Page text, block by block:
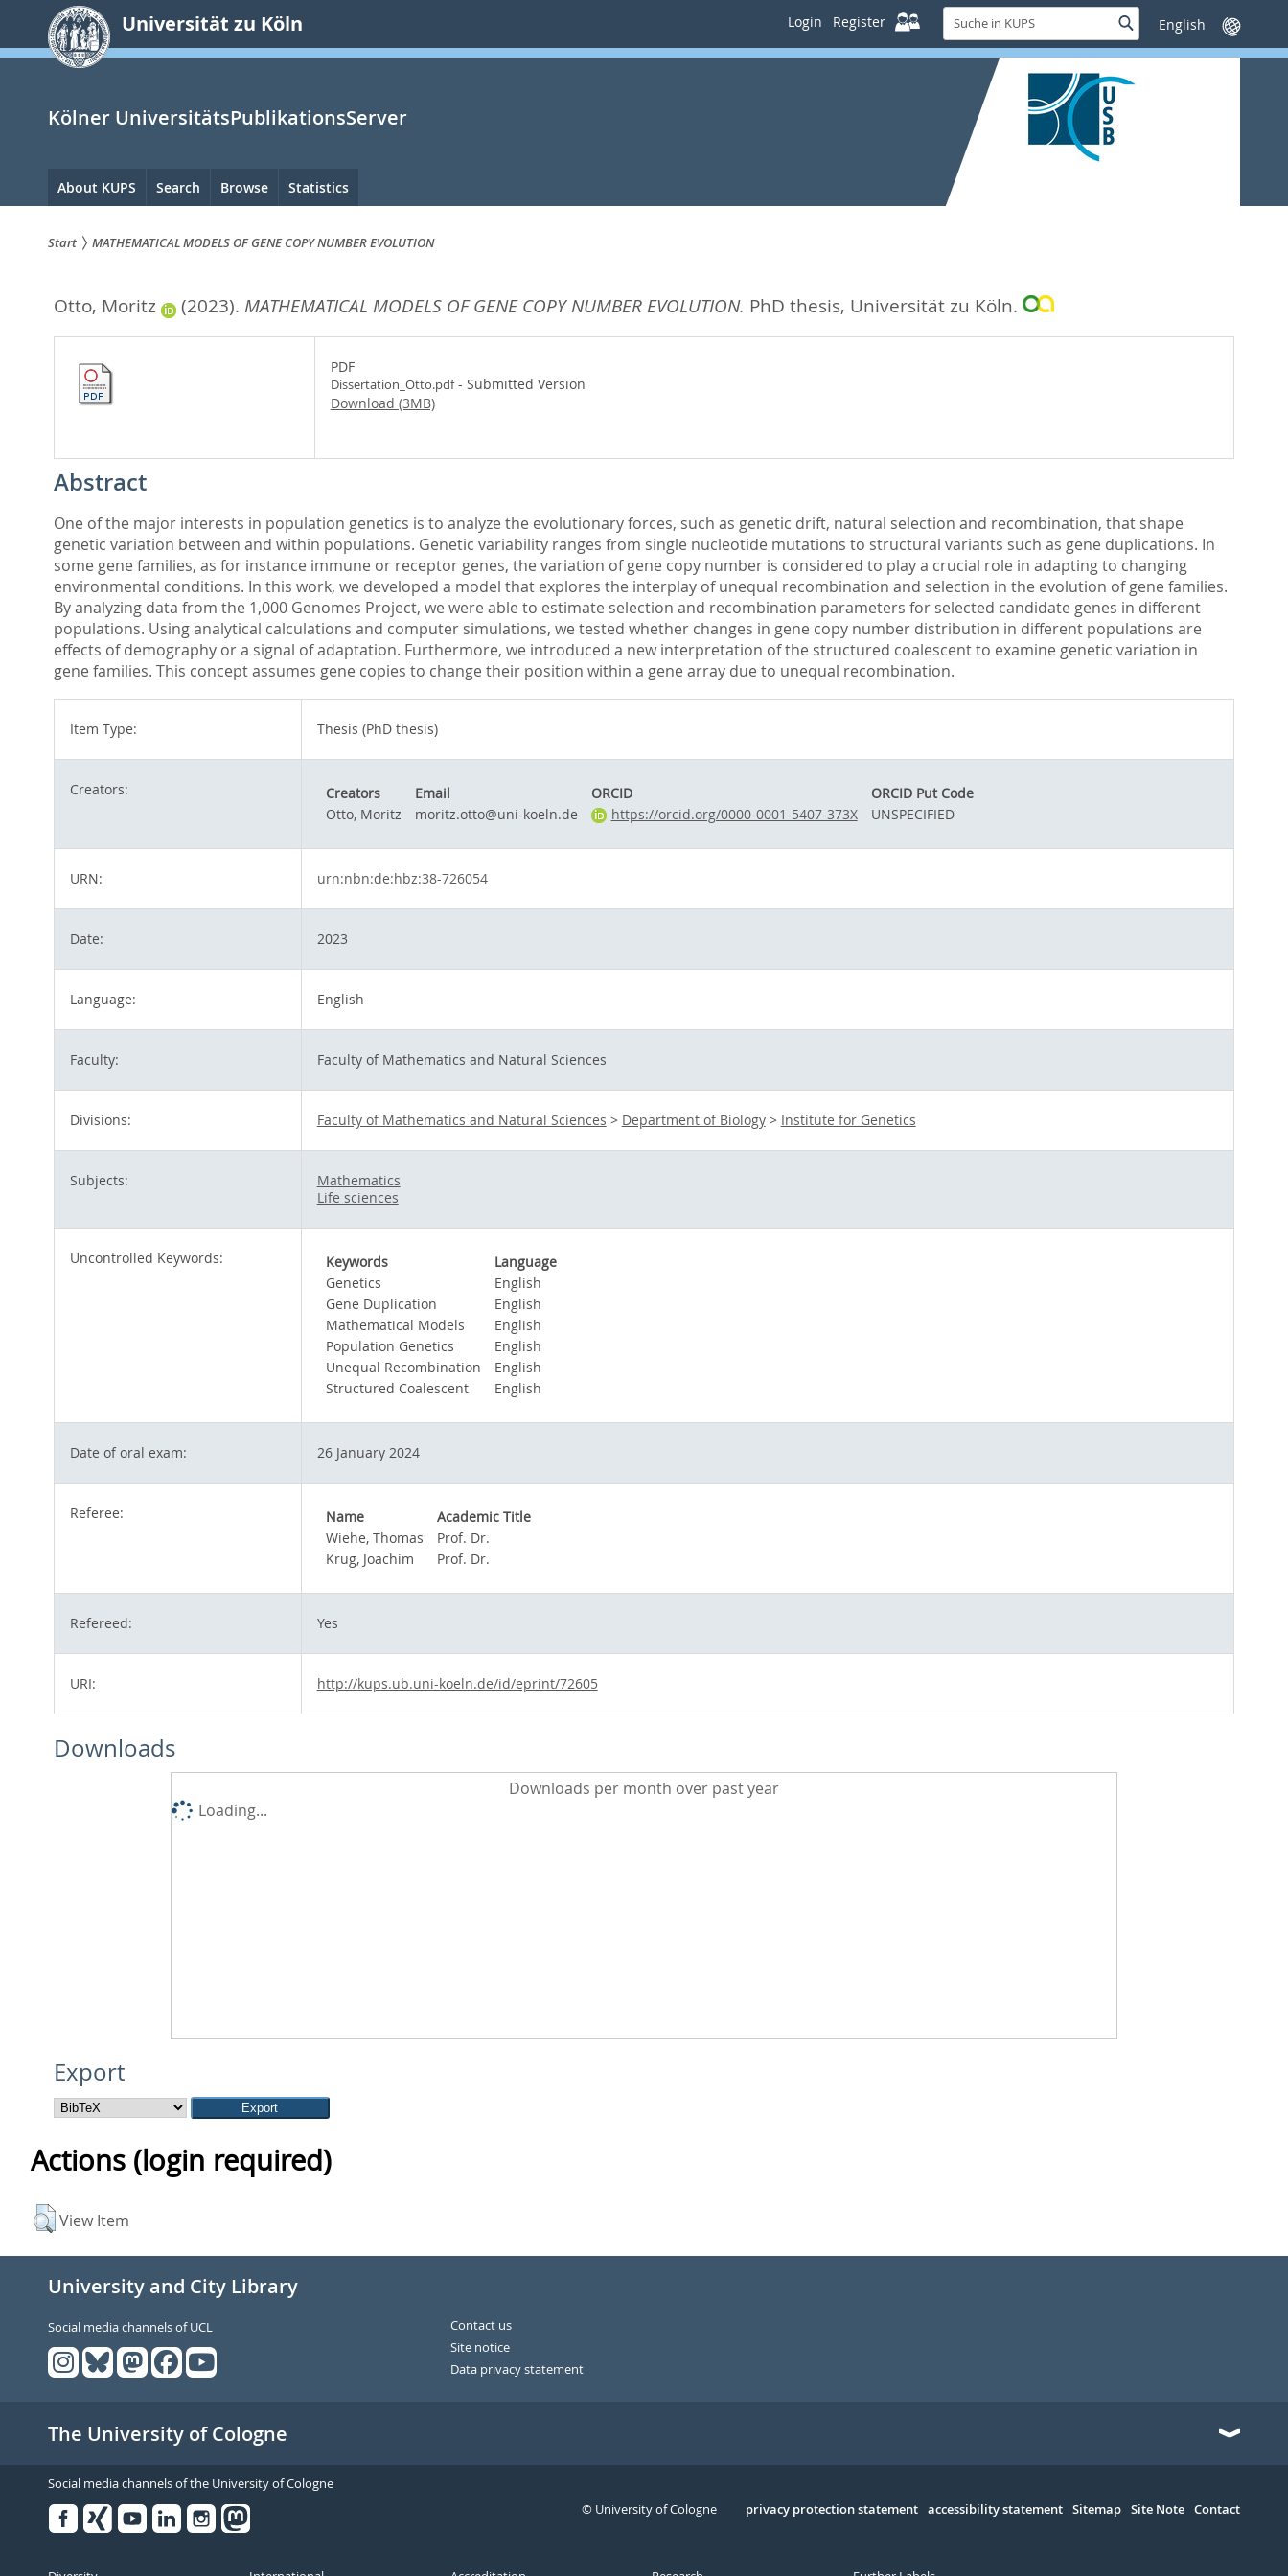
springen
Universität zu Köln Login Register
Suche
in
KUPS
SucheSprache
wechseln
Kölner UniversitätsPublikationsServer
Hauptnavigation
About KUPS Search Browse Statistics
sind
hier:
Start MATHEMATICAL MODELS OF GENE COPY NUMBER EVOLUTION
Otto, Moritz (2023). MATHEMATICAL MODELS OF GENE COPY NUMBER EVOLUTION. PhD thesis, Universität zu Köln.
PDF
Dissertation_Otto.pdf- Submitted Version
Download (3MB)
Abstract
One of the major interests in population genetics is to analyze the evolutionary forces, such as genetic drift, natural selection and recombination, that shape
genetic variation between and within populations. Genetic variability ranges from single nucleotide mutations to structural variants such as gene duplications. In
some gene families, as for instance immune or receptor genes, the variation of gene copy number is considered to play a crucial role in adapting to changing
environmental conditions. In this work, we developed a model that explores the interplay of unequal recombination and selection in the evolution of gene families.
By analyzing data from the 1,000 Genomes Project, we were able to estimate selection and recombination parameters for selected candidate genes in different
populations. Using analytical calculations and computer simulations, we tested whether changes in gene copy number distribution in different populations are
effects of demography or a signal of adaptation. Furthermore, we introduced a new interpretation of the structured coalescent to examine genetic variation in
gene families. This concept assumes gene copies to change their position within a gene array due to unequal recombination.
Item Type: Thesis (PhD thesis)
Creators: Creators Email ORCID
ORCID Put Code
Otto, Moritz
moritz.otto@uni-koeln.de https://orcid.org/0000-0001-5407-373X UNSPECIFIED
URN: urn:nbn:de:hbz:38-726054
Date: 2023
Language: English
Faculty: Faculty of Mathematics and Natural Sciences
Divisions: Faculty of Mathematics and Natural Sciences > Department of Biology> Institute for Genetics
Subjects:
Mathematics
Life sciences
Uncontrolled Keywords: Keywords
Language
Genetics
English
Gene Duplication
English
Mathematical Models
English
Population Genetics
English
Unequal Recombination
English
Structured Coalescent
English
Date of oral exam: 26 January 2024
Referee: Name
Academic Title
Wiehe, Thomas
Prof. Dr.
Krug, Joachim
Prof. Dr.
Refereed: Yes
URI: http://kups.ub.uni-koeln.de/id/eprint/72605
Downloads
Downloads per month over past year
Loading...
Export
Actions (login required)
View Item
University and City Library
Social media channels of UCL
Contact us
Site notice
Data privacy statement
The University of Cologne
Social media channels of the University of Cologne
Serivce
privacy protection statement accessibility statement Sitemap Site Note Contact
© University of Cologne